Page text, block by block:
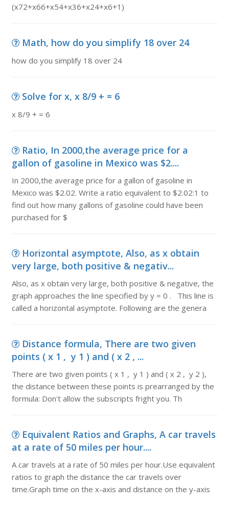
(x72+x66+x54+x36+x24+x6+1)
Math, how do you simplify 18 over 24
how do you simplify 18 over 24
Solve for x, x 8/9 + = 6
x 8/9 + = 6
Ratio, In 2000,the average price for a
gallon of gasoline in Mexico was $2....
In 2000,the average price for a gallon of gasoline in
Mexico was $2.02. Write a ratio equivalent to $2.02:1 to
find out how many gallons of gasoline could have been
purchased for $
Horizontal asymptote, Also, as x obtain
very large, both positive & negativ...
Also, as x obtain very large, both positive & negative, the
graph approaches the line specified by y = 0 . This line is
called a horizontal asymptote. Following are the genera
Distance formula, There are two given
points ( x 1 , y 1 ) and ( x 2 , ...
There are two given points ( x 1 , y 1 ) and ( x 2 , y 2 ),
the distance between these points is prearranged by the
formula: Don't allow the subscripts fright you. Th
Equivalent Ratios and Graphs, A car travels
at a rate of 50 miles per hour....
A car travels at a rate of 50 miles per hour.Use equivalent
ratios to graph the distance the car travels over
time.Graph time on the x-axis and distance on the y-axis